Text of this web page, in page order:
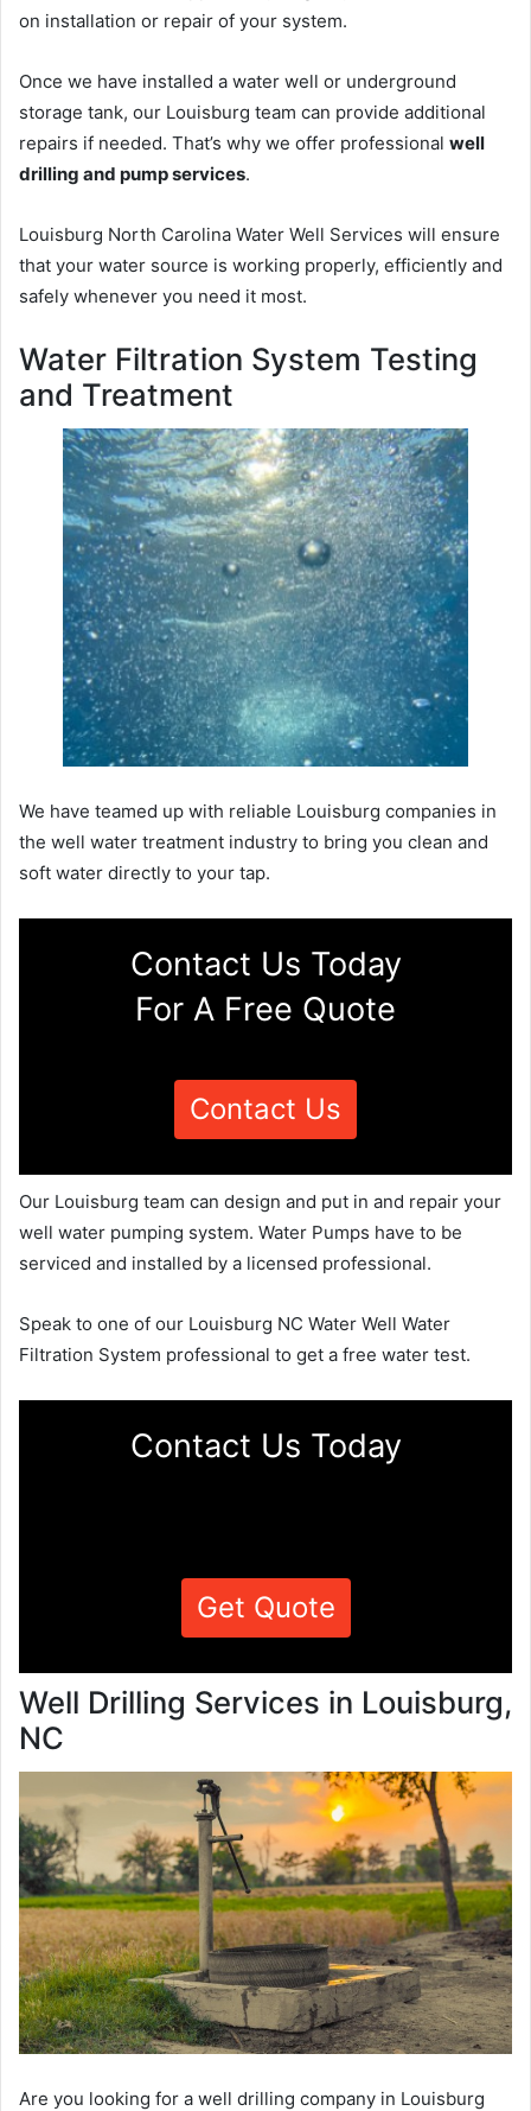
on installation or repair of your system.
Once we have installed a water well or underground
storage tank, our Louisburg team can provide additional
repairs if needed. That’s why we offer professional well
drilling and pump services.
Louisburg North Carolina Water Well Services will ensure
that your water source is working properly, efficiently and
safely whenever you need it most.
Water Filtration System Testing
and Treatment
We have teamed up with reliable Louisburg companies in
the well water treatment industry to bring you clean and
soft water directly to your tap.
Contact Us Today
For A Free Quote
Contact Us
Our Louisburg team can design and put in and repair your
well water pumping system. Water Pumps have to be
serviced and installed by a licensed professional.
Speak to one of our Louisburg NC Water Well Water
Filtration System professional to get a free water test.
Contact Us Today
Get Quote
Well Drilling Services in Louisburg,
NC
Are you looking for a well drilling company in Louisburg